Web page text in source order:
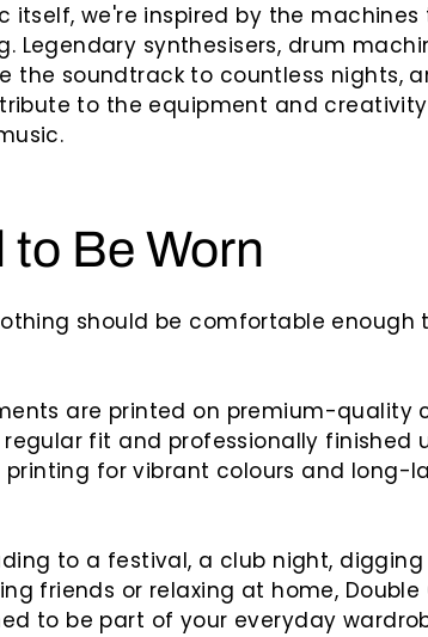
itself, we're inspired by the machines
Legendary synthesisers, drum
the soundtrack to countless nights,
to the equipment and
Be Worn
should be comfortable enough
are printed on premium-quality
fit and professionally finished
for vibrant colours and long-
to a festival, a club night,
friends or relaxing at home, Double
to be part of your everyday